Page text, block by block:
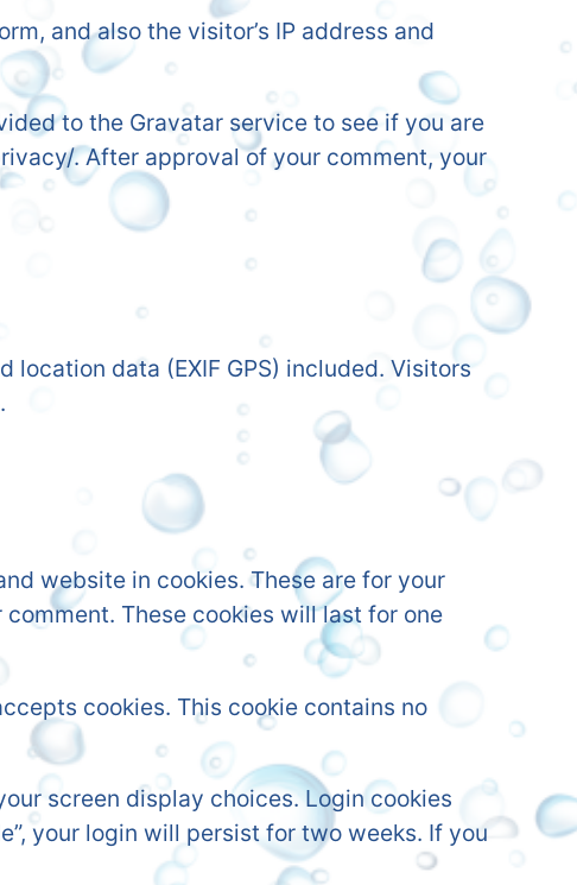
and also the visitor’s IP address and
to the Gravatar service to see if you are
. After approval of your comment, your
data (EXIF GPS) included. Visitors
website in cookies. These are for your
These cookies will last for one
cookies. This cookie contains no
screen display choices. Login cookies
your login will persist for two weeks. If you